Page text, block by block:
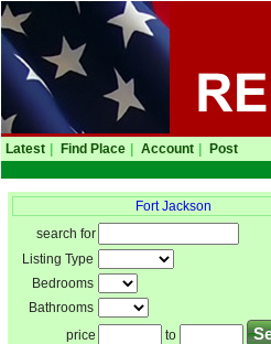
Latest Find Place Account Post
Fort Jackson
search for
Listing Type
Bedrooms
Bathrooms
price
to